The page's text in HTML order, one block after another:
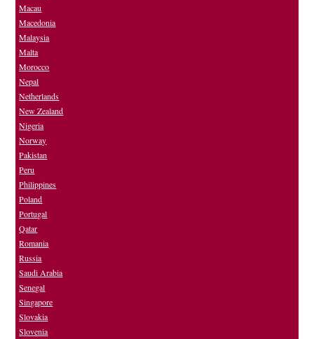
Macau
Macedonia
Malaysia
Malta
Morocco
Nepal
Netherlands
New Zealand
Nigeria
Norway
Pakistan
Peru
Philippines
Poland
Portugal
Qatar
Romania
Russia
Saudi Arabia
Senegal
Singapore
Slovakia
Slovenia